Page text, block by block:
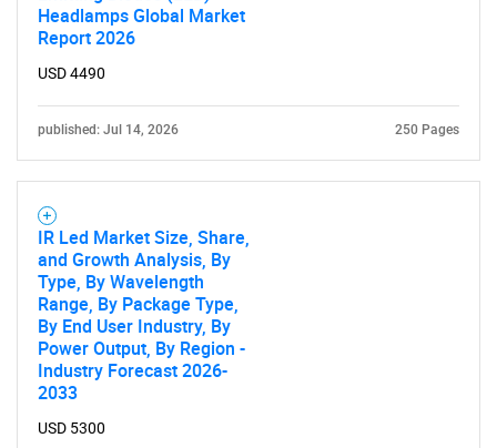
Headlamps Global Market
Report 2026
USD 4490
published: Jul 14, 2026 250 Pages
IR Led Market Size, Share,
and Growth Analysis, By
Type, By Wavelength
Range, By Package Type,
By End User Industry, By
Power Output, By Region -
Industry Forecast 2026-
2033
USD 5300